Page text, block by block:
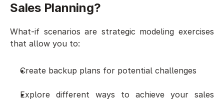
Sales Planning?
What-if scenarios are strategic modeling exercises
that allow you to:
Create backup plans for potential challenges
Explore different ways to achieve your sales